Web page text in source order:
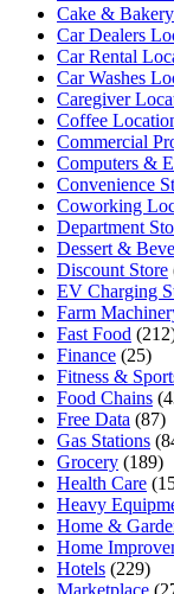
Cake &
Car Dealers
Car Rental
Car Washes
Caregiver
Coffee
Commercial
Computers &
Convenience
Coworking
Department
Dessert &
Discount Store
EV Charging
Farm
Fast Food
Finance (25)
Fitness &
Food Chains
Free Data (87)
Gas Stations
Grocery (189)
Health Care
Heavy
Home &
Home
Hotels (229)